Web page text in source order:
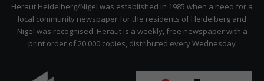
Heraut Heidelberg/Nigel was established in 1985 when a need for a
local community newspaper for the residents of Heidelberg and
Nigel was recognised. Heraut is a weekly, free newspaper with a
print order of 20 000 copies, distributed every Wednesday